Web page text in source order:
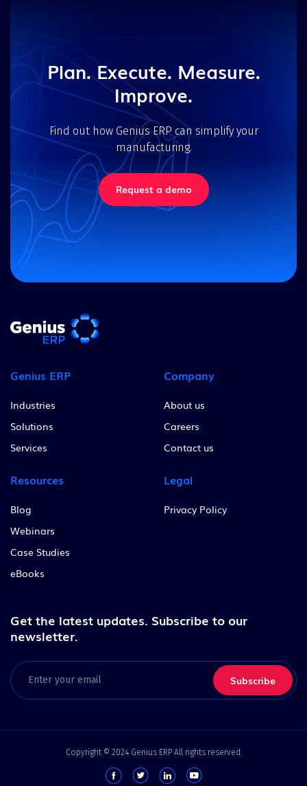
Plan. Execute. Measure.
Improve.
Find out how Genius ERP can simplify your
manufacturing.
Request a demo
Genius ERP
Industries
Solutions
Services
Company
About us
Careers
Contact us
Resources
Blog
Webinars
Case Studies
eBooks
Legal
Privacy Policy
Get the latest updates. Subscribe to our
newsletter.
Email
Copyright © 2024 Genius ERP All rights reserved.